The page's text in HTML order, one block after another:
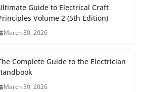
Guide to Electrical Craft
Volume 2 (5th Edition)
March 30, 2026
Complete Guide to the Electrician
March 30, 2026